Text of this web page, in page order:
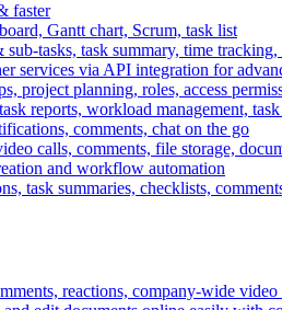
faster
Gantt chart, Scrum, task list
tasks, task summary, time
services via API integration for
project planning, roles, access
reports, workload management,
comments, chat on the go
calls, comments, file storage,
and workflow automation
task summaries, checklists,
reactions, company-wide video